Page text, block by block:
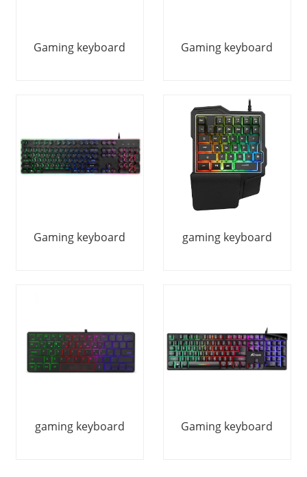
Gaming keyboard Gaming keyboard
Gaming keyboard gaming keyboard
gaming keyboard Gaming keyboard